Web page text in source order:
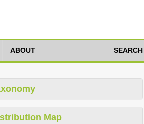
ABOUT SEARCH
Map